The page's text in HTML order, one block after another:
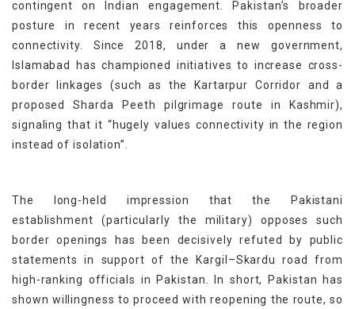
contingent on Indian engagement. Pakistan’s broader
posture in recent years reinforces this openness to
connectivity. Since 2018, under a new government,
Islamabad has championed initiatives to increase cross-
border linkages (such as the Kartarpur Corridor and a
proposed Sharda Peeth pilgrimage route in Kashmir),
signaling that it “hugely values connectivity in the region
instead of isolation”.
The long-held impression that the Pakistani
establishment (particularly the military) opposes such
border openings has been decisively refuted by public
statements in support of the Kargil–Skardu road from
high-ranking officials in Pakistan. In short, Pakistan has
shown willingness to proceed with reopening the route, so